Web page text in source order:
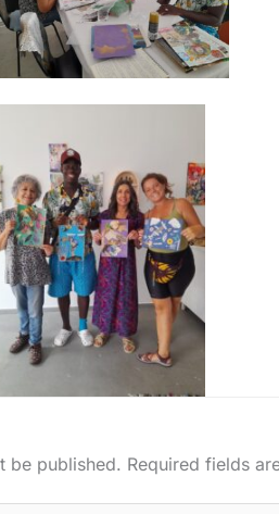
be published. Required fields